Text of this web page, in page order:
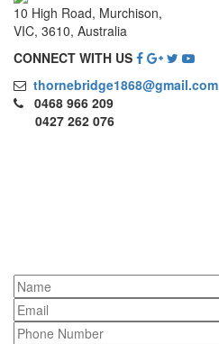
10 High Road, Murchison,
VIC, 3610, Australia
CONNECT WITH US
thornebridge1868@gmail.com
0468 966 209
0427 262 076